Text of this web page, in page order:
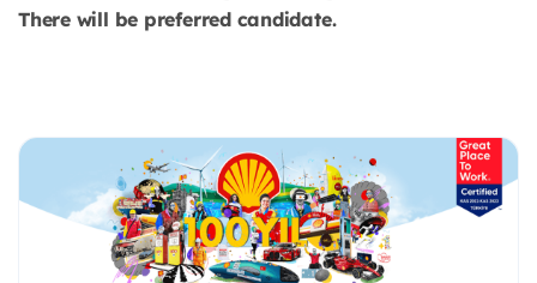
There will be preferred candidate.